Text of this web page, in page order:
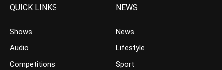
QUICK LINKS
Shows
Audio
Competitions
NEWS
News
Lifestyle
Sport